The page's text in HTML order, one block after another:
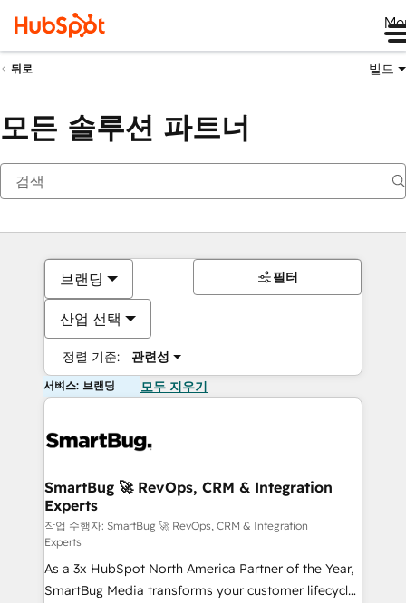
뒤로 빌드
모든 솔루션 파트너
브랜딩
산업 선택
정렬 기준: 관련성
필터
서비스: 브랜딩 모두 지우기
SmartBug 🚀 RevOps, CRM & Integration
Experts
작업 수행자: SmartBug 🚀 RevOps, CRM & Integration
Experts
As a 3x HubSpot North America Partner of the Year,
SmartBug Media transforms your customer lifecycle